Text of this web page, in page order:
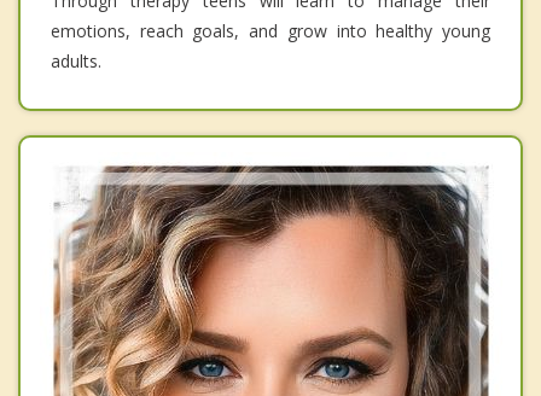
emotions, reach goals, and grow into healthy young
adults.